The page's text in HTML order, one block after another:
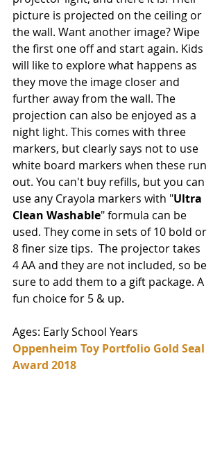
picture is projected on the ceiling or
the wall. Want another image? Wipe
the first one off and start again. Kids
will like to explore what happens as
they move the image closer and
further away from the wall. The
projection can also be enjoyed as a
night light. This comes with three
markers, but clearly says not to use
white board markers when these run
out. You can't buy refills, but you can
use any Crayola markers with "Ultra
Clean Washable" formula can be
used. They come in sets of 10 bold or
8 finer size tips.  The projector takes
4 AA and they are not included, so be
sure to add them to a gift package. A
fun choice for 5 & up.
Ages: Early School Years
Oppenheim Toy Portfolio Gold Seal
Award 2018